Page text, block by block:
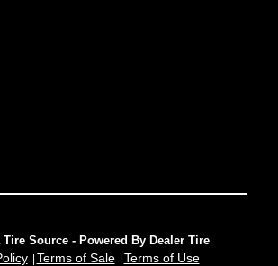
Source - Powered By Dealer Tire
Terms of Sale Terms of Use